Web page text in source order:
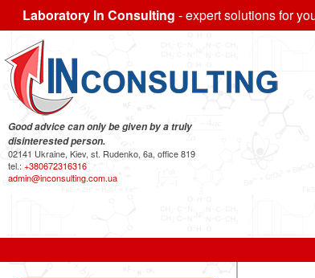
Laboratory In Consulting - expert solutions for
Good advice can only be given by a truly
disinterested person.
02141 Ukraine, Kiev, st. Rudenko, 6a, office 819
tel.: +380672316316
admin@inconsulting.com.ua